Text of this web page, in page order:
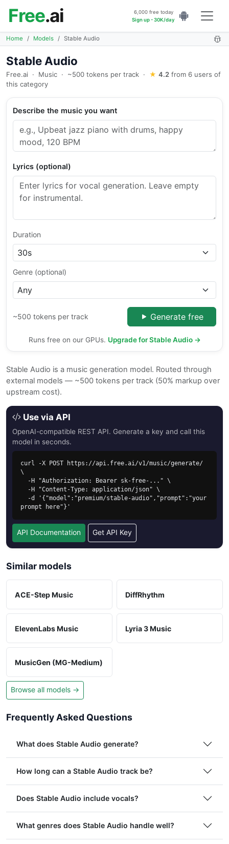
Free.ai
6,000 free today
Sign up - 30K/day
Home Models Stable Audio
Stable Audio
Free.ai · Music · ~500 tokens per track · ★ 4.2 from 6 users of
this category
Describe the music you want
Lyrics (optional)
Duration
Genre (optional)
~500 tokens per track Generate free
Runs free on our GPUs. Upgrade for Stable Audio →
Stable Audio is a music generation model. Routed through
external models — ~500 tokens per track (50% markup over
upstream cost).
Use via API
OpenAI-compatible REST API. Generate a key and call this
model in seconds.
curl -X POST https://api.free.ai/v1/music/generate/
\
prompt here"}'
API Documentation Get API Key
Similar models
ACE-Step Music DiffRhythm
ElevenLabs Music Lyria 3 Music
MusicGen (MG-Medium)
Browse all models →
Frequently Asked Questions
What does Stable Audio generate?
How long can a Stable Audio track be?
Does Stable Audio include vocals?
What genres does Stable Audio handle well?